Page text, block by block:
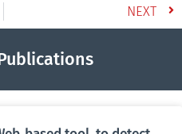
NEXT